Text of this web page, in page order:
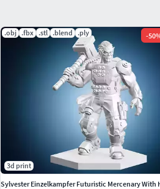
.obj .fbx .stl .blend .ply -50
3d print
Sylvester Einzelkampfer Futuristic Mercenary With